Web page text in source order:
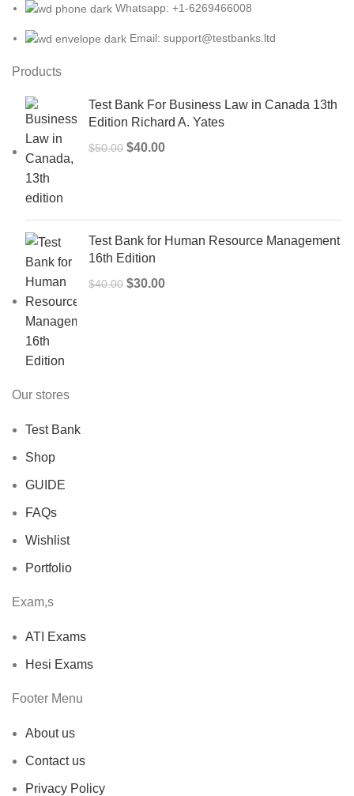
Whatsapp: +1-6269466008
Email: support@testbanks.ltd
Products
Test Bank For Business Law in Canada 13th
Edition Richard A. Yates
$50.00 Original
$40.00Current
Test Bank for Human Resource Management
16th Edition
$40.00 Original
$30.00Current
Our stores
Test Bank
Shop
GUIDE
FAQs
Wishlist
Portfolio
Exam,s
ATI Exams
Hesi Exams
Footer Menu
About us
Contact us
Privacy Policy